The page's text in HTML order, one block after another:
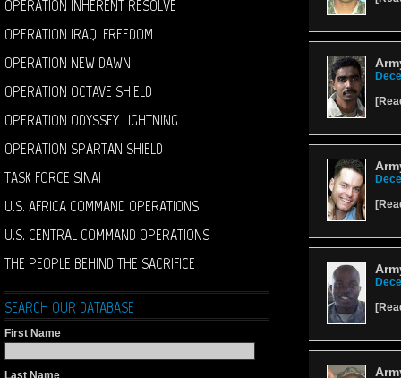
OPERATION INHERENT RESOLVE
OPERATION IRAQI FREEDOM
OPERATION NEW DAWN
OPERATION OCTAVE SHIELD
OPERATION ODYSSEY LIGHTNING
OPERATION SPARTAN SHIELD
TASK FORCE SINAI
U.S. AFRICA COMMAND OPERATIONS
U.S. CENTRAL COMMAND OPERATIONS
THE PEOPLE BEHIND THE SACRIFICE
SEARCH OUR DATABASE
First Name
Last Name
[
[
[